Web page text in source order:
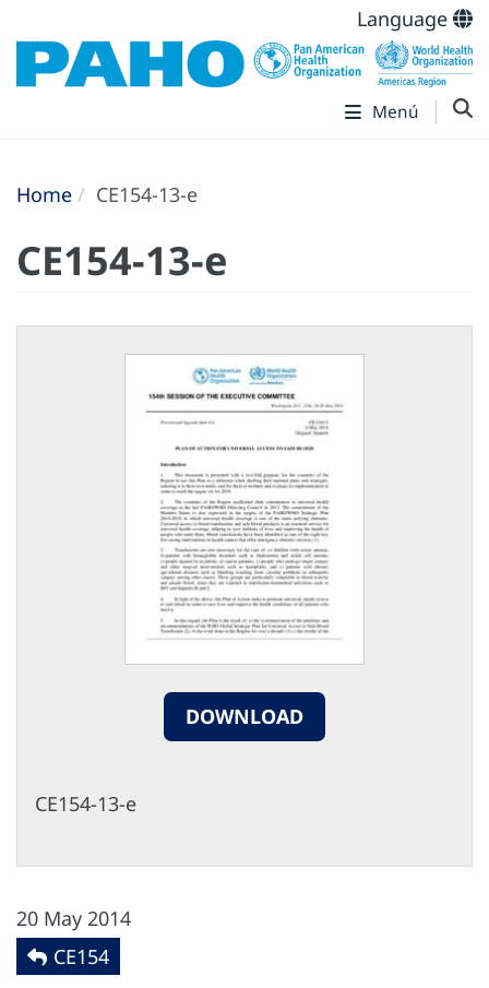
Language
Menú
Home CE154-13-e
CE154-13-e
DOWNLOAD
CE154-13-e
20 May 2014
CE154